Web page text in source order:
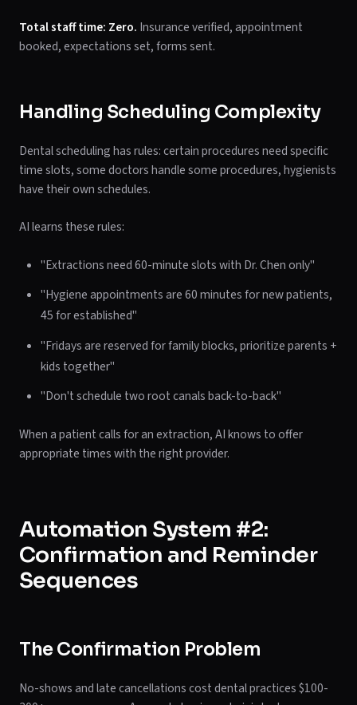
Total staff time: Zero. Insurance verified, appointment
booked, expectations set, forms sent.
Handling Scheduling Complexity
Dental scheduling has rules: certain procedures need specific
time slots, some doctors handle some procedures, hygienists
have their own schedules.
AI learns these rules:
"Extractions need 60-minute slots with Dr. Chen only"
"Hygiene appointments are 60 minutes for new patients,
45 for established"
"Fridays are reserved for family blocks, prioritize parents +
kids together"
"Don't schedule two root canals back-to-back"
When a patient calls for an extraction, AI knows to offer
appropriate times with the right provider.
Automation System #2:
Confirmation and Reminder
Sequences
The Confirmation Problem
No-shows and late cancellations cost dental practices $100-